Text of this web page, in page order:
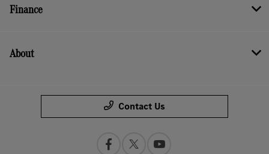
Finance
About
Contact Us